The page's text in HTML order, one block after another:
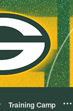
Training Camp